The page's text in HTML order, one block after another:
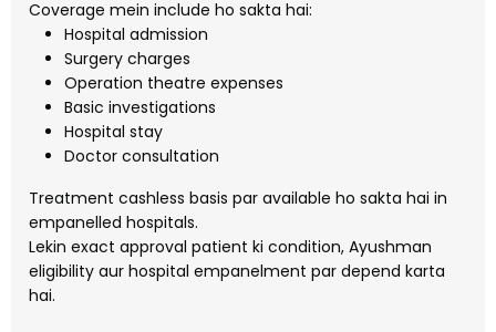
Coverage mein include ho sakta hai:
Hospital admission
Surgery charges
Operation theatre expenses
Basic investigations
Hospital stay
Doctor consultation
Treatment cashless basis par available ho sakta hai in
empanelled hospitals.
Lekin exact approval patient ki condition, Ayushman
eligibility aur hospital empanelment par depend karta
hai.